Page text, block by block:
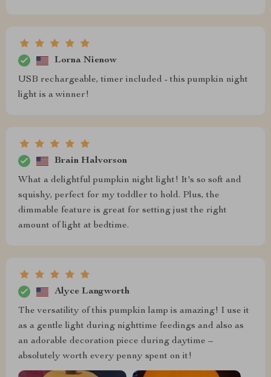
Lorna Nienow
USB rechargeable, timer included - this pumpkin night
light is a winner!
Brain Halvorson
What a delightful pumpkin night light! It's so soft and
squishy, perfect for my toddler to hold. Plus, the
dimmable feature is great for setting just the right
amount of light at bedtime.
Alyce Langworth
The versatility of this pumpkin lamp is amazing! I use it
as a gentle light during nighttime feedings and also as
an adorable decoration piece during daytime –
absolutely worth every penny spent on it!